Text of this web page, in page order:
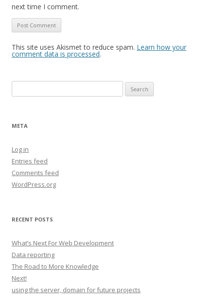
next time I comment.
This site uses Akismet to reduce spam. Learn how your
comment data is processed.
for:
META
Log in
Entries feed
Comments feed
WordPress.org
RECENT POSTS
What’s Next For Web Development
Data reporting
The Road to More Knowledge
Next!
using the server, domain for future projects